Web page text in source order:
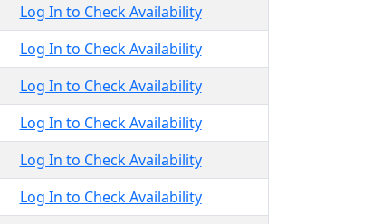
Log In to Check Availability
Log In to Check Availability
Log In to Check Availability
Log In to Check Availability
Log In to Check Availability
Log In to Check Availability